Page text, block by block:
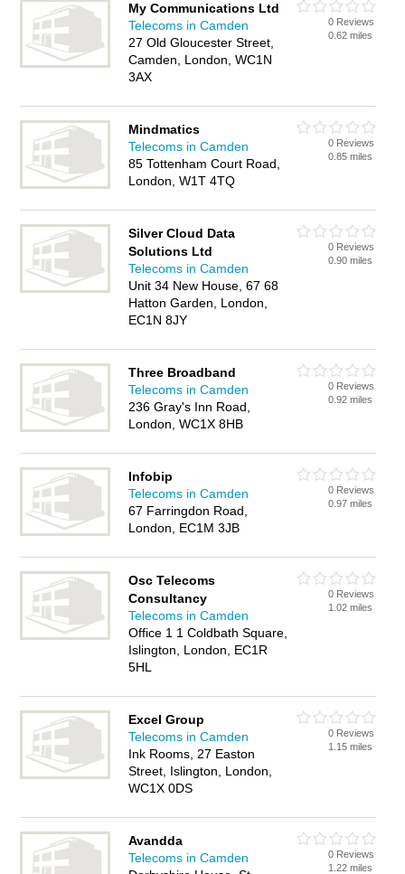
My Communications Ltd
Telecoms in Camden
27 Old Gloucester Street,
Camden, London, WC1N
3AX
0 Reviews
0.62 miles
Mindmatics
Telecoms in Camden
85 Tottenham Court Road,
London, W1T 4TQ
0 Reviews
0.85 miles
Silver Cloud Data
Solutions Ltd
Telecoms in Camden
Unit 34 New House, 67 68
Hatton Garden, London,
EC1N 8JY
0 Reviews
0.90 miles
Three Broadband
Telecoms in Camden
236 Gray's Inn Road,
London, WC1X 8HB
0 Reviews
0.92 miles
Infobip
Telecoms in Camden
67 Farringdon Road,
London, EC1M 3JB
0 Reviews
0.97 miles
Osc Telecoms
Consultancy
Telecoms in Camden
Office 1 1 Coldbath Square,
Islington, London, EC1R
5HL
0 Reviews
1.02 miles
Excel Group
Telecoms in Camden
Ink Rooms, 27 Easton
Street, Islington, London,
WC1X 0DS
0 Reviews
1.15 miles
Avandda
Telecoms in Camden
0 Reviews
1.22 miles